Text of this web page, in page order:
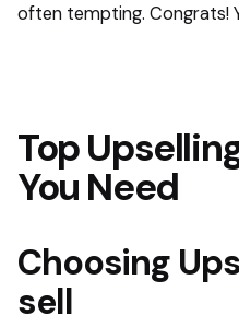
often tempting. Congrats!
Top
You Need
Choosing
sell